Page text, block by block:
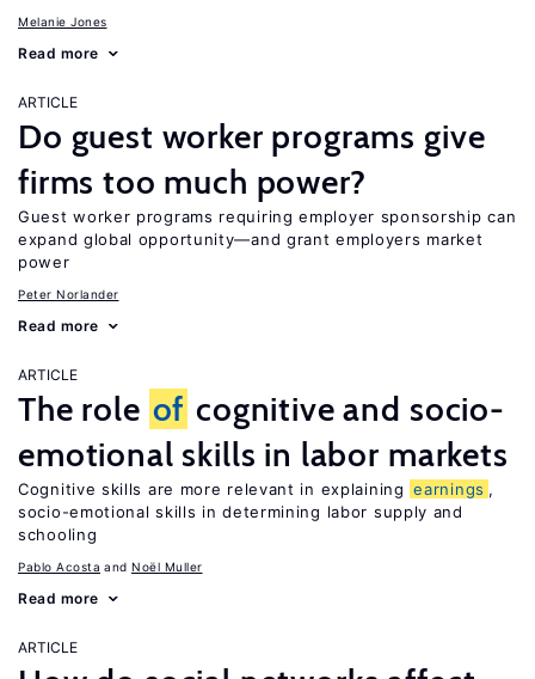
Melanie Jones
Read more
ARTICLE
Do guest worker programs give
firms too much power?
Guest worker programs requiring employer sponsorship can
expand global opportunity—and grant employers market
power
Peter Norlander
Read more
ARTICLE
The role of cognitive and socio-
emotional skills in labor markets
Cognitive skills are more relevant in explaining earnings ,
socio-emotional skills in determining labor supply and
schooling
Pablo Acosta Noël Muller
Read more
ARTICLE